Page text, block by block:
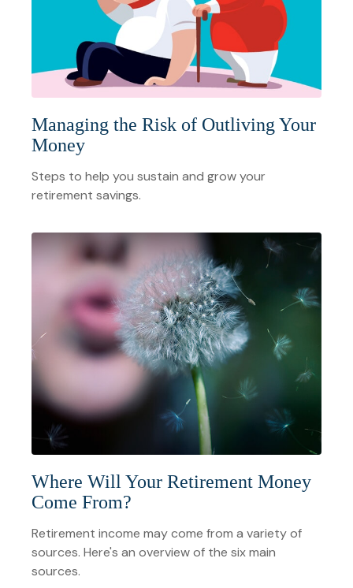
Managing the Risk of Outliving Your
Money
Steps to help you sustain and grow your
retirement savings.
Where Will Your Retirement Money
Come From?
Retirement income may come from a variety of
sources. Here's an overview of the six main
sources.